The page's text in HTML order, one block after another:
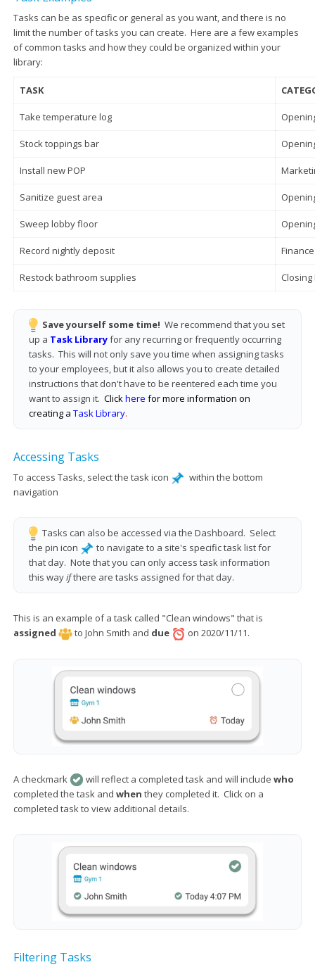
Tasks can be as specific or general as you want, and there is no
limit the number of tasks you can create. Here are a few examples
of common tasks and how they could be organized within your
library:
TASK
Take temperature log
Stock toppings bar
Install new POP
Sanitize guest area
Sweep lobby floor
Record nightly deposit Finance
Restock bathroom supplies
Save yourself some time! We recommend that you set
up a Task Libraryfor any recurring or frequently occurring
tasks. This will not only save you time when assigning tasks
to your employees, but it also allows you to create detailed
instructions that don't have to be reentered each time you
want to assign it. Clickhere for more information on
creating a Task Library.
Accessing Tasks
To access Tasks, select the task icon
within the bottom
navigation
Tasks can also be accessed via the Dashboard. Select
the pin icon
to navigate to a site's specific task list for
that day. Note that you can only access task information
this wayifthere are tasks assigned for that day.
This is an example of a task called "Clean windows" that is
assigned
to John Smith and due on 2020/11/11.
A checkmark will reflect a completed task and will include who
completed the task and when they completed it. Click on a
completed task to view additional details.
Filtering Tasks